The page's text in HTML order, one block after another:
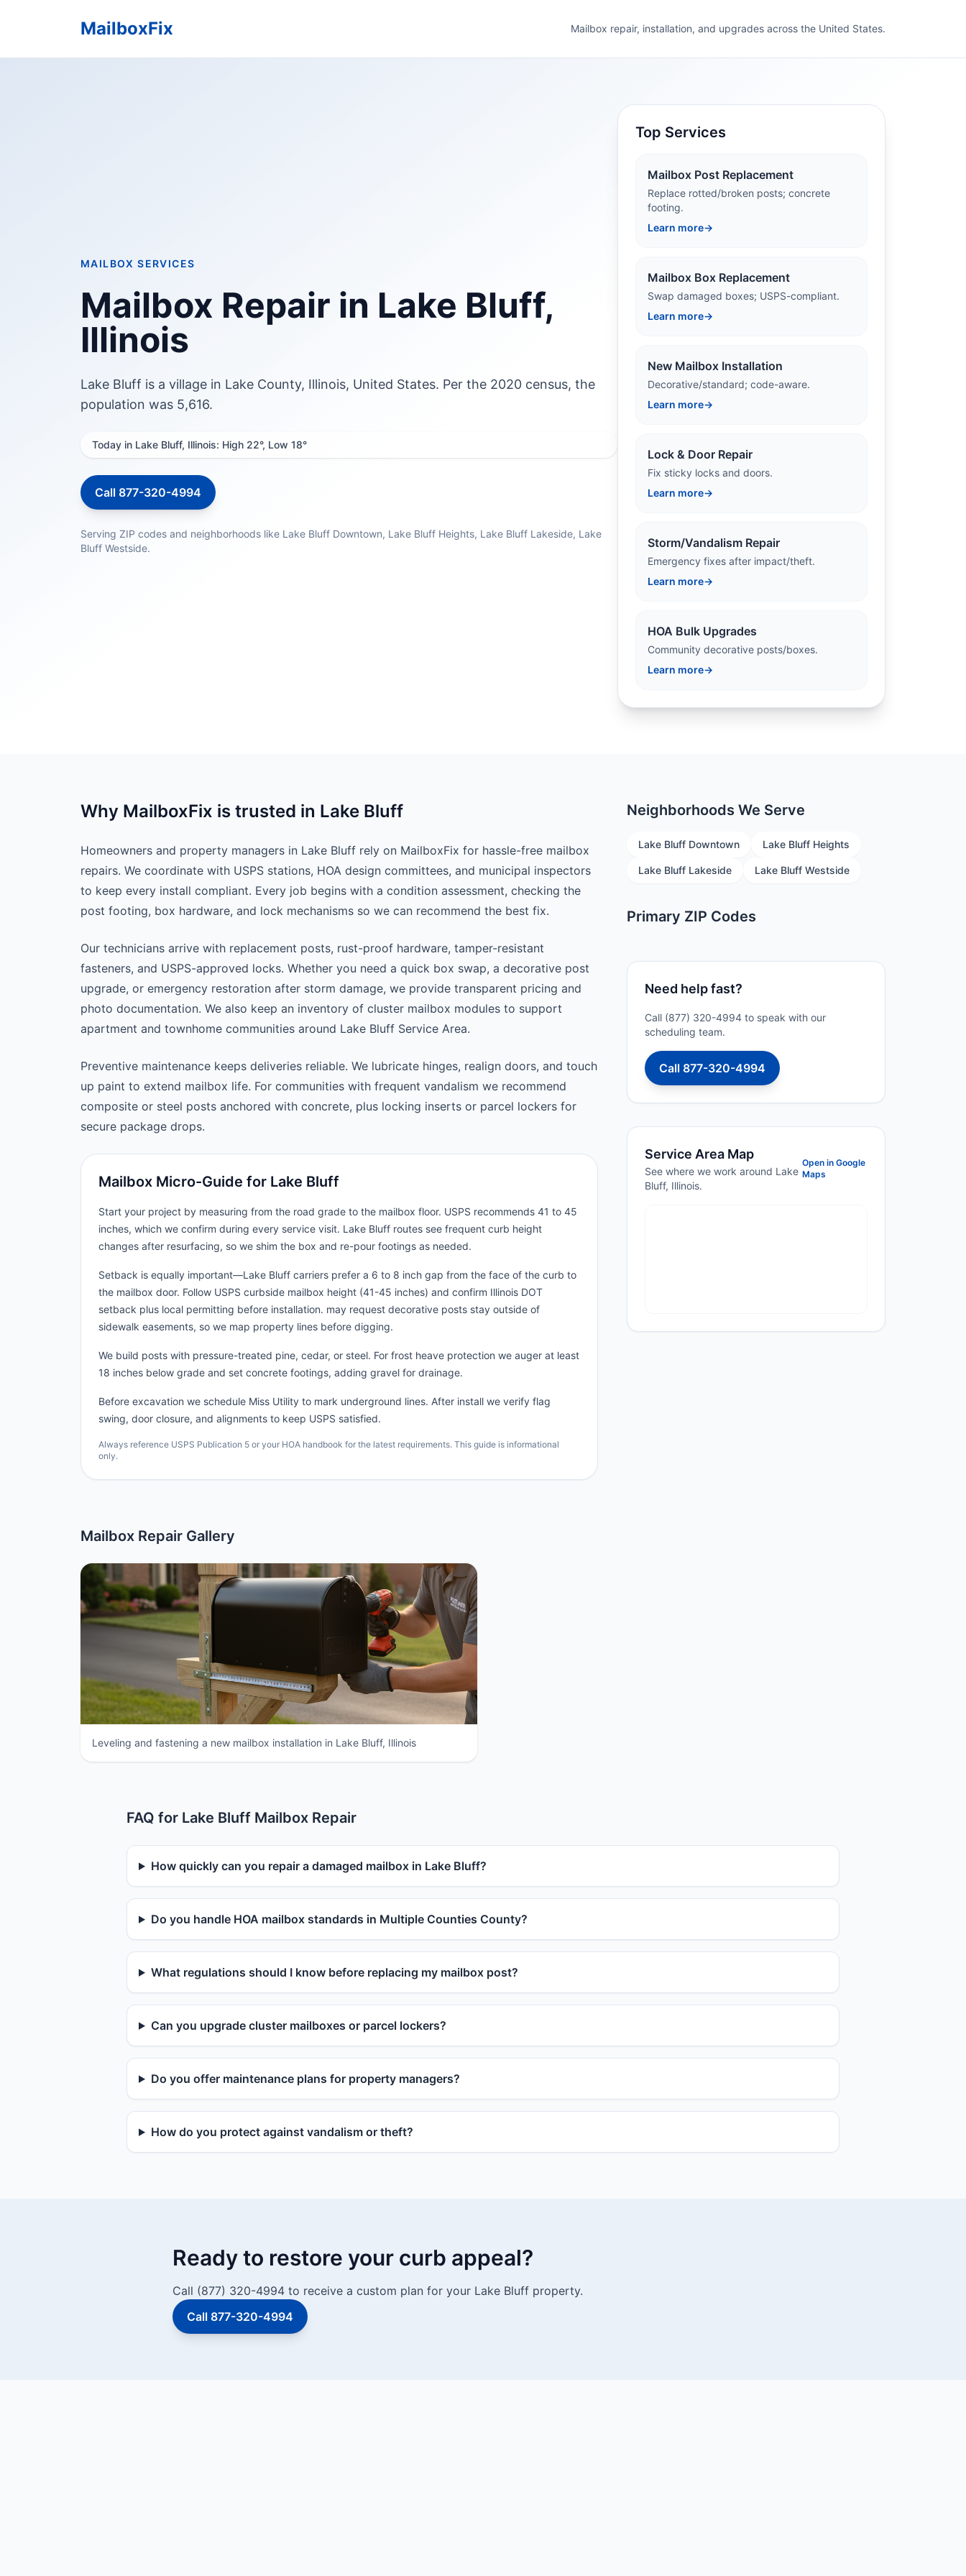
MailboxFix Mailbox repair, installation, and upgrades across the United States.
MAILBOX SERVICES
Mailbox Repair in Lake Bluff,
Illinois
Lake Bluff is a village in Lake County, Illinois, United States. Per the 2020 census, the
population was 5,616.
Today in Lake Bluff, Illinois: High 22°, Low 18°
Call 877-320-4994
Serving ZIP codes and neighborhoods like Lake Bluff Downtown, Lake Bluff Heights, Lake Bluff Lakeside, Lake
Bluff Westside.
Top Services
Mailbox Post Replacement
Replace rotted/broken posts; concrete
footing.
Learn more→
Mailbox Box Replacement
Swap damaged boxes; USPS-compliant.
Learn more→
New Mailbox Installation
Decorative/standard; code-aware.
Learn more→
Lock & Door Repair
Fix sticky locks and doors.
Learn more→
Storm/Vandalism Repair
Emergency fixes after impact/theft.
Learn more→
HOA Bulk Upgrades
Community decorative posts/boxes.
Learn more→
Why MailboxFix is trusted in Lake Bluff
Homeowners and property managers in Lake Bluff rely on MailboxFix for hassle-free mailbox
repairs. We coordinate with USPS stations, HOA design committees, and municipal inspectors
to keep every install compliant. Every job begins with a condition assessment, checking the
post footing, box hardware, and lock mechanisms so we can recommend the best fix.
Our technicians arrive with replacement posts, rust-proof hardware, tamper-resistant
fasteners, and USPS-approved locks. Whether you need a quick box swap, a decorative post
upgrade, or emergency restoration after storm damage, we provide transparent pricing and
photo documentation. We also keep an inventory of cluster mailbox modules to support
apartment and townhome communities around Lake Bluff Service Area.
Preventive maintenance keeps deliveries reliable. We lubricate hinges, realign doors, and touch
up paint to extend mailbox life. For communities with frequent vandalism we recommend
composite or steel posts anchored with concrete, plus locking inserts or parcel lockers for
secure package drops.
Mailbox Micro-Guide for Lake Bluff
Start your project by measuring from the road grade to the mailbox floor. USPS recommends 41 to 45
inches, which we confirm during every service visit. Lake Bluff routes see frequent curb height
changes after resurfacing, so we shim the box and re-pour footings as needed.
Setback is equally important—Lake Bluff carriers prefer a 6 to 8 inch gap from the face of the curb to
the mailbox door. Follow USPS curbside mailbox height (41-45 inches) and confirm Illinois DOT
setback plus local permitting before installation. may request decorative posts stay outside of
sidewalk easements, so we map property lines before digging.
We build posts with pressure-treated pine, cedar, or steel. For frost heave protection we auger at least
18 inches below grade and set concrete footings, adding gravel for drainage.
Before excavation we schedule Miss Utility to mark underground lines. After install we verify flag
swing, door closure, and alignments to keep USPS satisfied.
Always reference USPS Publication 5 or your HOA handbook for the latest requirements. This guide is informational
only.
Neighborhoods We Serve
Lake Bluff Downtown Lake Bluff Heights
Lake Bluff Lakeside Lake Bluff Westside
Primary ZIP Codes
Need help fast?
Call (877) 320-4994 to speak with our
scheduling team.
Call 877-320-4994
Service Area Map
See where we work around Lake
Bluff, Illinois.
Open in Google
Maps
Mailbox Repair Gallery
Leveling and fastening a new mailbox installation in Lake Bluff, Illinois
FAQ for Lake Bluff Mailbox Repair
How quickly can you repair a damaged mailbox in Lake Bluff?
Do you handle HOA mailbox standards in Multiple Counties County?
What regulations should I know before replacing my mailbox post?
Can you upgrade cluster mailboxes or parcel lockers?
Do you offer maintenance plans for property managers?
How do you protect against vandalism or theft?
Ready to restore your curb appeal?
Call (877) 320-4994 to receive a custom plan for your Lake Bluff property.
Call 877-320-4994